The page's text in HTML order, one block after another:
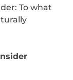
To what